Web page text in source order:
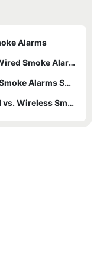
Alarms
Maintenance and Testing of Wired Smoke Alarms
Real-Life Examples of Wired Smoke Alarms Saving Lives
Comparative Analysis: Wired vs. Wireless Smoke Alarms